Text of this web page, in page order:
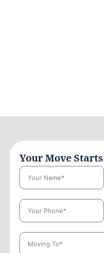
Your Move